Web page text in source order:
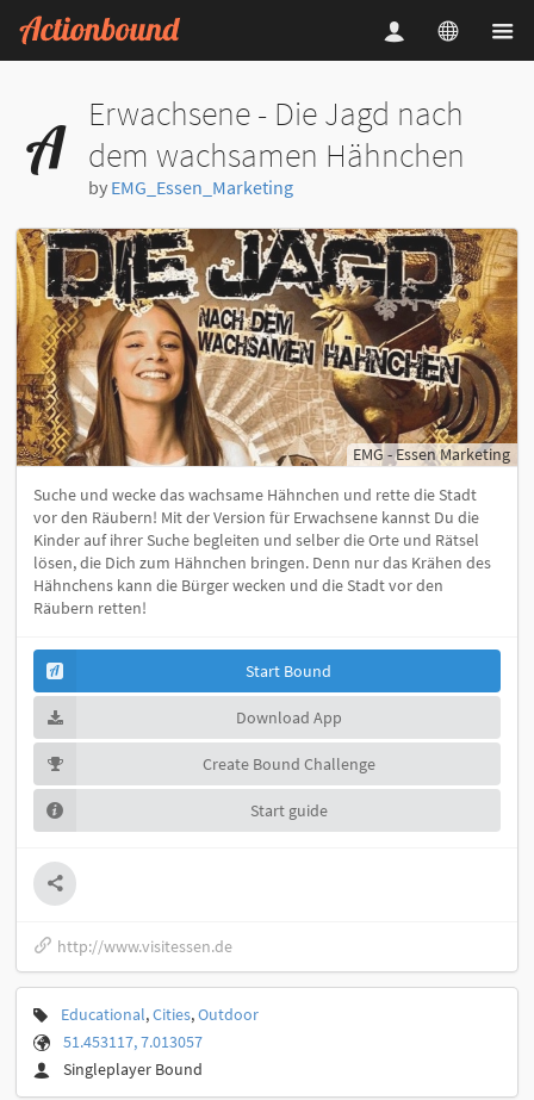
Erwachsene - Die Jagd nach
dem wachsamen Hähnchen
by EMG_Essen_Marketing
EMG - Essen Marketing
Suche und wecke das wachsame Hähnchen und rette die Stadt
vor den Räubern! Mit der Version für Erwachsene kannst Du die
Kinder auf ihrer Suche begleiten und selber die Orte und Rätsel
lösen, die Dich zum Hähnchen bringen. Denn nur das Krähen des
Hähnchens kann die Bürger wecken und die Stadt vor den
Räubern retten!
Start Bound
Download App
Create Bound Challenge
Start guide
http://www.visitessen.de
Educational,Cities,Outdoor
51.453117, 7.013057
Singleplayer Bound